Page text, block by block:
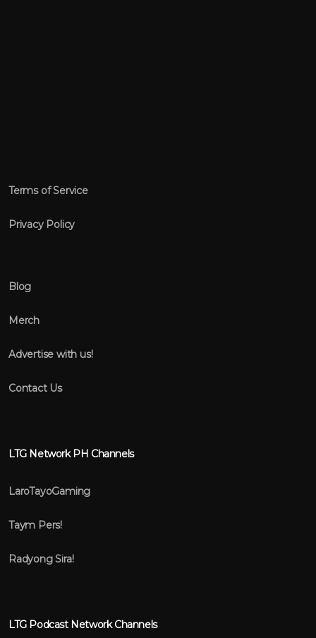
Terms of Service
Privacy Policy
Blog
Merch
Advertise with us!
Contact Us
LTG Network PH Channels
LaroTayoGaming
Taym Pers!
Radyong Sira!
LTG Podcast Network Channels